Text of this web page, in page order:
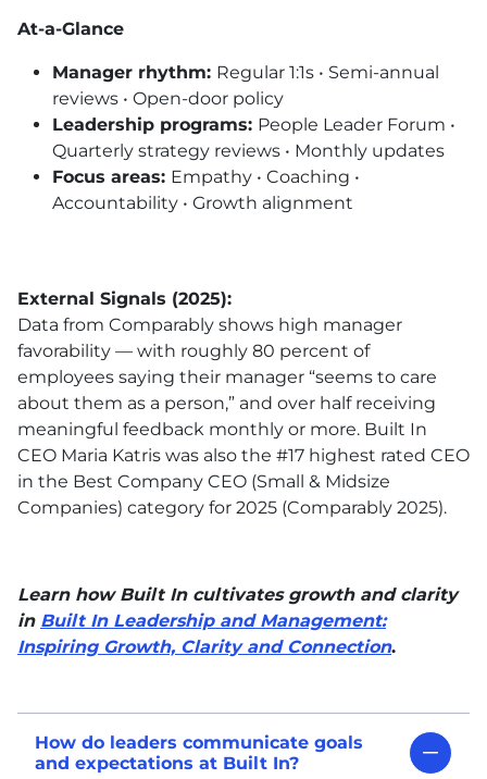
At-a-Glance
Manager rhythm: Regular 1:1s • Semi-annual
reviews • Open-door policy
Leadership programs: People Leader Forum •
Quarterly strategy reviews • Monthly updates
Focus areas: Empathy • Coaching •
Accountability • Growth alignment
External Signals (2025):
Data from Comparably shows high manager
favorability — with roughly 80 percent of
employees saying their manager “seems to care
about them as a person,” and over half receiving
meaningful feedback monthly or more. Built In
CEO Maria Katris was also the #17 highest rated CEO
in the Best Company CEO (Small & Midsize
Companies) category for 2025 (Comparably 2025).
Learn how Built In cultivates growth and clarity
in Built In Leadership and Management:
Inspiring Growth, Clarity and Connection.
How do leaders communicate goals
and expectations at Built In?